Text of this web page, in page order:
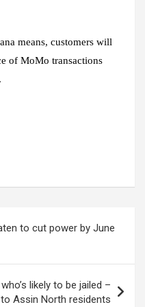
means, customers will
of MoMo transactions
to cut power by June
likely to be jailed –
Assin North residents